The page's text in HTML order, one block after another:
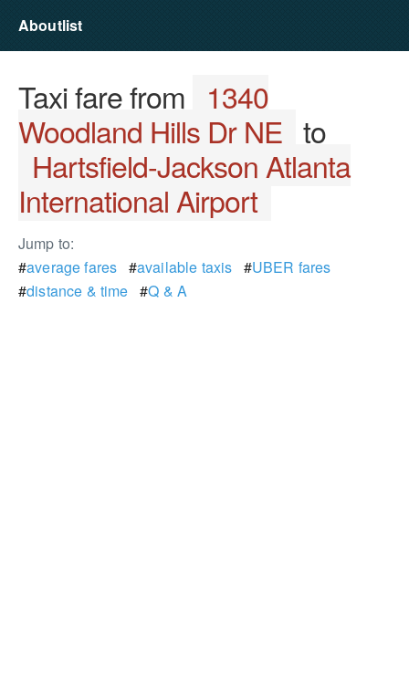
Aboutlist
Taxi fare from 1340
Woodland Hills Dr NE to
Hartsfield-Jackson Atlanta
International Airport
Jump to:
#average fares #available taxis #UBER fares
#distance & time #Q & A